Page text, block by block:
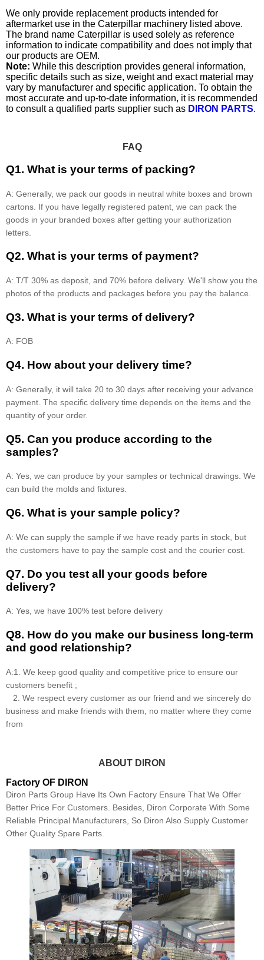
We only provide replacement products intended for
aftermarket use in the Caterpillar machinery listed above.
The brand name Caterpillar is used solely as reference
information to indicate compatibility and does not imply that
our products are OEM.
Note: While this description provides general information,
specific details such as size, weight and exact material may
vary by manufacturer and specific application. To obtain the
most accurate and up-to-date information, it is recommended
to consult a qualified parts supplier such as DIRON PARTS.
FAQ
Q1. What is your terms of packing?
A: Generally, we pack our goods in neutral white boxes and brown
cartons. If you have legally registered patent, we can pack the
goods in your branded boxes after getting your authorization
letters.
Q2. What is your terms of payment?
A: T/T 30% as deposit, and 70% before delivery. We'll show you the
photos of the products and packages before you pay the balance.
Q3. What is your terms of delivery?
A: FOB
Q4. How about your delivery time?
A: Generally, it will take 20 to 30 days after receiving your advance
payment. The specific delivery time depends on the items and the
quantity of your order.
Q5. Can you produce according to the
samples?
A: Yes, we can produce by your samples or technical drawings. We
can build the molds and fixtures.
Q6. What is your sample policy?
A: We can supply the sample if we have ready parts in stock, but
the customers have to pay the sample cost and the courier cost.
Q7. Do you test all your goods before
delivery?
A: Yes, we have 100% test before delivery
Q8. How do you make our business long-term
and good relationship?
A:1. We keep good quality and competitive price to ensure our
customers benefit ;
2. We respect every customer as our friend and we sincerely do
business and make friends with them, no matter where they come
from
ABOUT DIRON
Factory OF DIRON
Diron Parts Group Have Its Own Factory Ensure That We Offer
Better Price For Customers. Besides, Diron Corporate With Some
Reliable Principal Manufacturers, So Diron Also Supply Customer
Other Quality Spare Parts.